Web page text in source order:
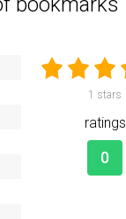
1 stars
ratings
0